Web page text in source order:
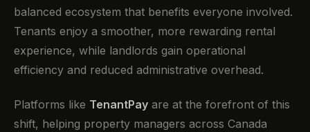
balanced ecosystem that benefits everyone involved.
Tenants enjoy a smoother, more rewarding rental
experience, while landlords gain operational
efficiency and reduced administrative overhead.
Platforms like TenantPay are at the forefront of this
shift, helping property managers across Canada